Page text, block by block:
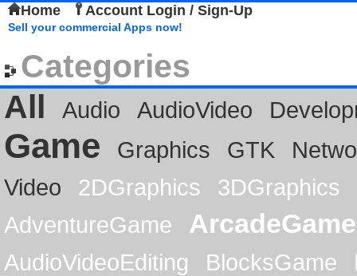
Home Account Login / Sign-Up
Sell your commercial Apps now!
Categories
All
Audio AudioVideo
Game Graphics GTK
Video
2DGraphics
3DGraphics
AdventureGame
ArcadeGame
AudioVideoEditing BlocksGame